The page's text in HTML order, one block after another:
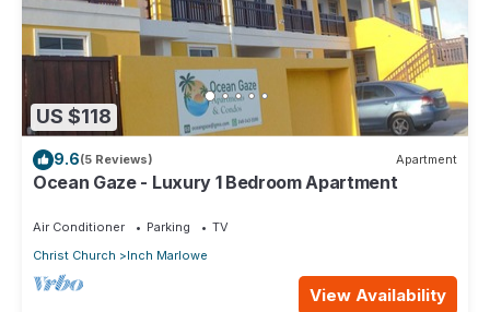
US $118
9.6(5 Reviews) Apartment
Ocean Gaze - Luxury 1 Bedroom Apartment
Air Conditioner Parking
TV
Christ Church
Inch Marlowe
View Availability